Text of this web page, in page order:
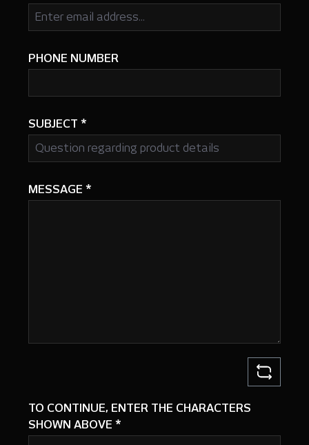
PHONE NUMBER
SUBJECT *
MESSAGE *
TO CONTINUE, ENTER THE CHARACTERS
SHOWN ABOVE *